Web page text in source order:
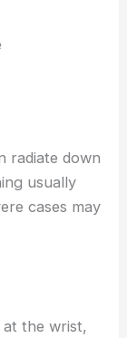
radiate down
usually
cases may
at the wrist,